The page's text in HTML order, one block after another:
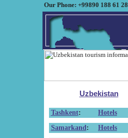
Our Phone: +99890 188 61 28
Uzbekistan
Tashkent: Hotels
Samarkand : Hotels